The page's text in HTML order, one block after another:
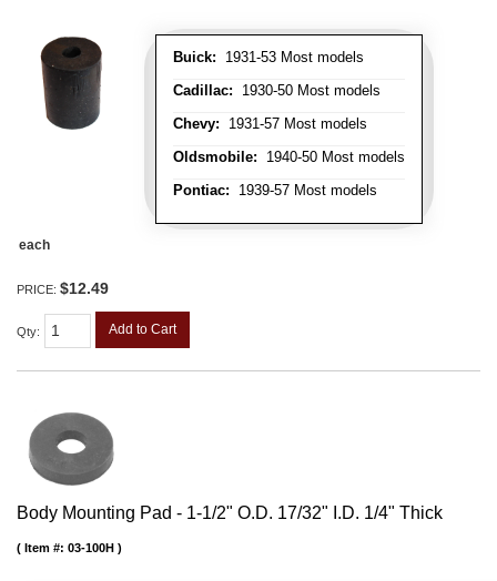
Buick: 1931-53 Most models
Cadillac: 1930-50 Most models
Chevy: 1931-57 Most models
Oldsmobile: 1940-50 Most models
Pontiac: 1939-57 Most models
each
PRICE: $12.49
Qty: Add to Cart
Body Mounting Pad - 1-1/2" O.D. 17/32" I.D. 1/4" Thick
Item #: 03-100H